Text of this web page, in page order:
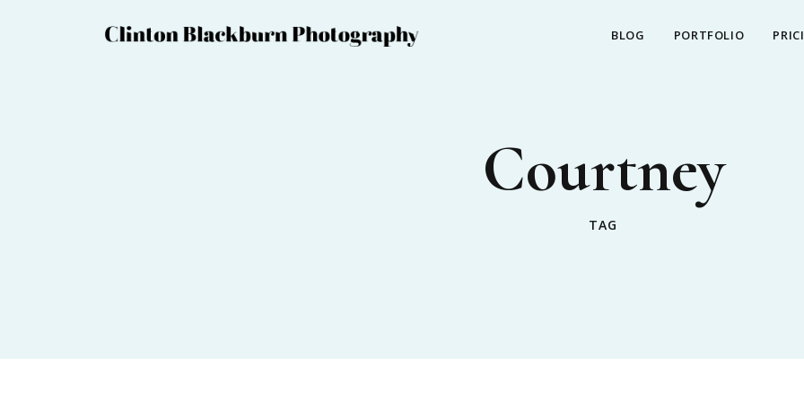
BLOG PORTFOLIO
Courtney
TAG